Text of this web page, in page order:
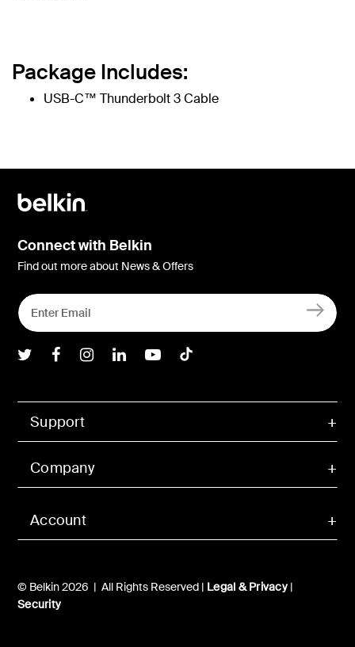
Package Includes:
USB-C™ Thunderbolt 3 Cable
Account
Support
Company
© Belkin 2026 | All Rights Reserved | Legal & Privacy|
Security
Connect with Belkin
Find out more about News & Offers
Belkin Twitter
Belkin Facebook
Belkin Instagram
Belkin LInkedIn
Belkin Youtube
Belkin TikTok